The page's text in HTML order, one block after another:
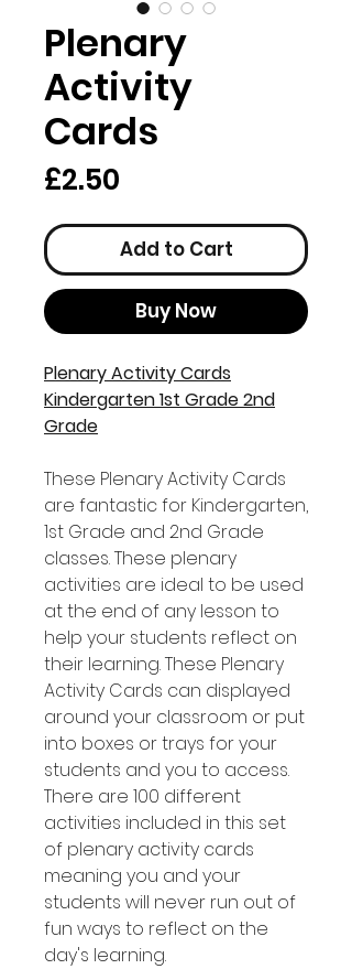
Plenary
Activity
Cards
£2.50
Add to Cart
Buy Now
Plenary Activity Cards
Kindergarten 1st Grade 2nd
Grade
These Plenary Activity Cards
are fantastic for Kindergarten,
1st Grade and 2nd Grade
classes. These plenary
activities are ideal to be used
at the end of any lesson to
help your students reflect on
their learning. These Plenary
Activity Cards can displayed
around your classroom or put
into boxes or trays for your
students and you to access.
There are 100 different
activities included in this set
of plenary activity cards
meaning you and your
students will never run out of
fun ways to reflect on the
day's learning.